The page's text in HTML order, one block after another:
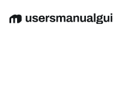
EnglishDeutschEspañol